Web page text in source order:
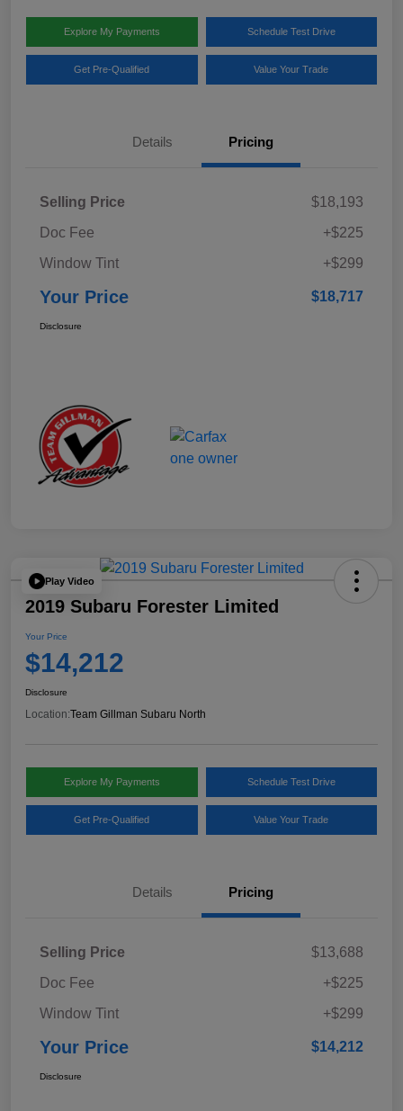
Explore My Payments Schedule Test Drive
Get Pre-Qualified Value Your Trade
Details Pricing
Selling Price
$18,193
Doc Fee
+$225
Window Tint
+$299
Your Price $18,717
Disclosure
Play Video
2019 Subaru Forester Limited
Your Price
$14,212
Disclosure
Location:Team Gillman Subaru North
Explore My Payments Schedule Test Drive
Get Pre-Qualified Value Your Trade
Details Pricing
Selling Price
$13,688
Doc Fee
+$225
Window Tint
+$299
Your Price $14,212
Disclosure